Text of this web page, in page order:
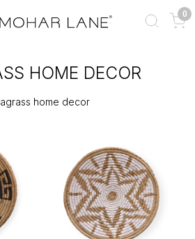
0
HOME DECOR
home decor